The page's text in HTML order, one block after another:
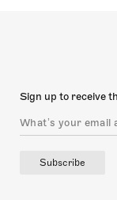
Sign up to receive
Subscribe